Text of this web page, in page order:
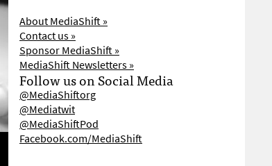
About MediaShift »
Contact us »
Sponsor MediaShift »
MediaShift Newsletters »
Follow us on Social Media
@MediaShiftorg
@Mediatwit
@MediaShiftPod
Facebook.com/MediaShift